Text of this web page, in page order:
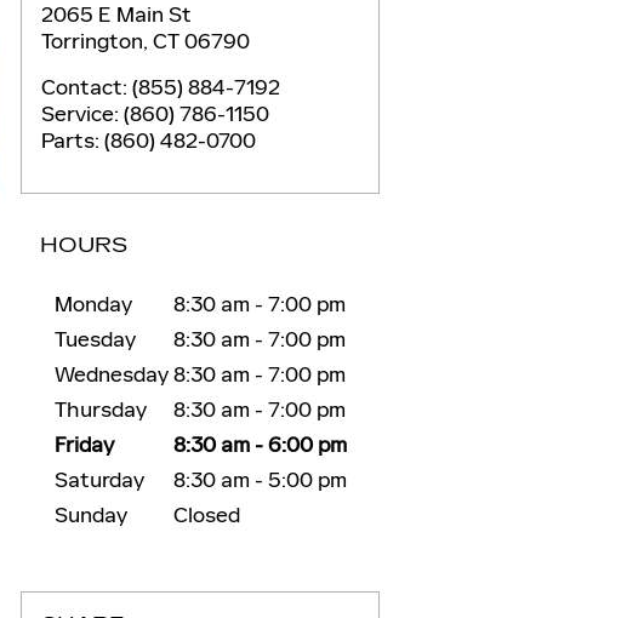
2065 E Main St
Torrington, CT06790
Contact: (855) 884-7192
Service: (860) 786-1150
Parts: (860) 482-0700
HOURS
Monday
8:30 am - 7:00 pm
Tuesday
8:30 am - 7:00 pm
Wednesday8:30 am - 7:00 pm
Thursday
8:30 am - 7:00 pm
Friday
8:30 am - 6:00 pm
Saturday
8:30 am - 5:00 pm
Sunday
Closed